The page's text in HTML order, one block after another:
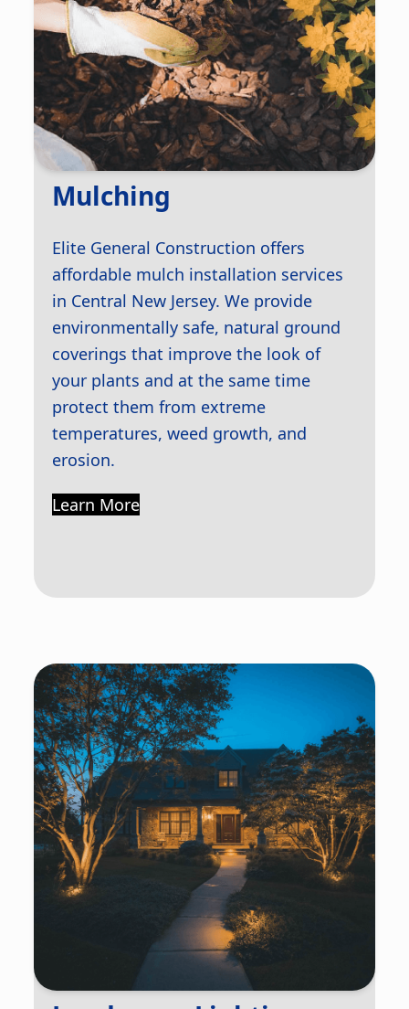
Mulching
Elite General Construction offers
affordable mulch installation services
in Central New Jersey. We provide
environmentally safe, natural ground
coverings that improve the look of
your plants and at the same time
protect them from extreme
temperatures, weed growth, and
erosion.
Learn More